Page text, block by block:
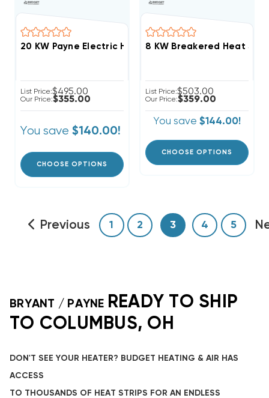
20 KW Payne Electric Heat Strip
List Price:$495.00
Our Price:$355.00
You save $140.00!
CHOOSE OPTIONS
List Price:$503.00
Our Price:$359.00
You save $144.00!
CHOOSE OPTIONS
Previous 1 2 3 4 5
BRYANT / PAYNE READY TO SHIP
TO COLUMBUS, OH
DON'T SEE YOUR HEATER? BUDGET HEATING & AIR HAS
ACCESS
TO THOUSANDS OF HEAT STRIPS FOR AN ENDLESS